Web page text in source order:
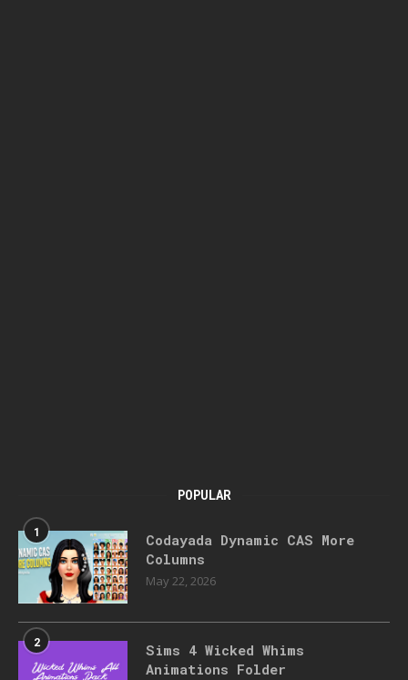
POPULAR
1
Codayada Dynamic CAS More
Columns
May 22, 2026
2
Sims 4 Wicked Whims
Animations Folder